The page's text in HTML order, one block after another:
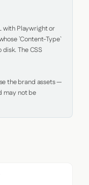
with Playwright or
`Content-Type`
The CSS
the brand assets —
may not be